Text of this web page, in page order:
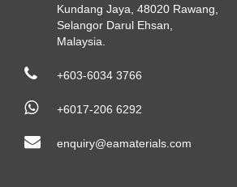
Kundang Jaya, 48020 Rawang,
Selangor Darul Ehsan,
Malaysia.
+603-6034 3766
+6017-206 6292
enquiry@eamaterials.com